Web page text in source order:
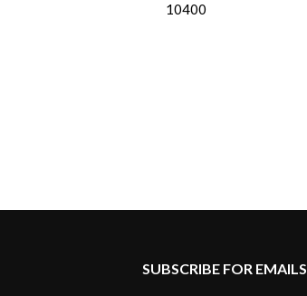
10400
SUBSCRIBE FOR EMAILS